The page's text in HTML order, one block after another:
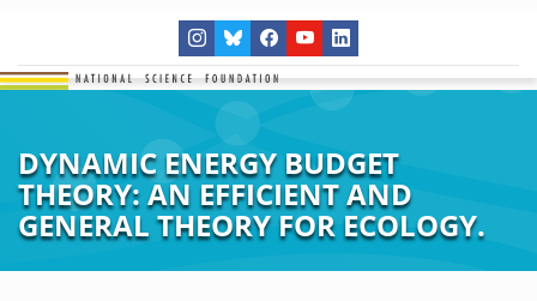
DYNAMIC ENERGY BUDGET
THEORY: AN EFFICIENT AND
GENERAL THEORY FOR ECOLOGY.